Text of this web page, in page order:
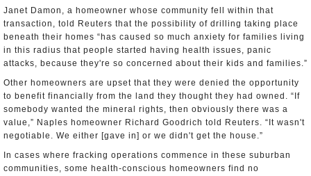
Janet Damon, a homeowner whose community fell within that
transaction, told Reuters that the possibility of drilling taking place
beneath their homes “has caused so much anxiety for families living
in this radius that people started having health issues, panic
attacks, because they're so concerned about their kids and families.”
Other homeowners are upset that they were denied the opportunity
to benefit financially from the land they thought they had owned. “If
somebody wanted the mineral rights, then obviously there was a
value,” Naples homeowner Richard Goodrich told Reuters. “It wasn't
negotiable. We either [gave in] or we didn't get the house.”
In cases where fracking operations commence in these suburban
communities, some health-conscious homeowners find no